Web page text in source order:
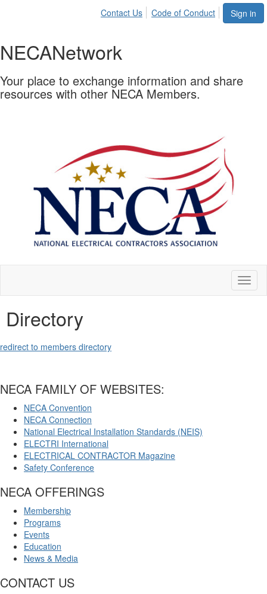
Sign in
Contact Us Code of Conduct
NECANetwork
Your place to exchange information and share
resources with other NECA Members.
Directory
redirect to members directory
NECA FAMILY OF WEBSITES:
NECA Convention
NECA Connection
National Electrical Installation Standards (NEIS)
ELECTRI International
ELECTRICAL CONTRACTOR Magazine
Safety Conference
NECA OFFERINGS
Membership
Programs
Events
Education
News & Media
CONTACT US